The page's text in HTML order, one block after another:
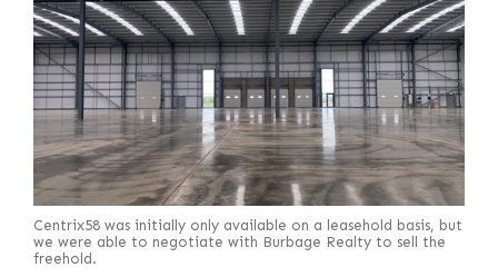
Centrix58 was initially only available on a leasehold basis, but
we were able to negotiate with Burbage Realty to sell the
freehold.